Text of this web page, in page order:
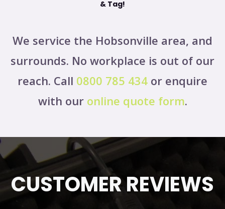
& Tag!
We service the Hobsonville area, and
surrounds. No workplace is out of our
reach. Call 0800 785 434 or enquire
with our online quote form.
CUSTOMER REVIEWS